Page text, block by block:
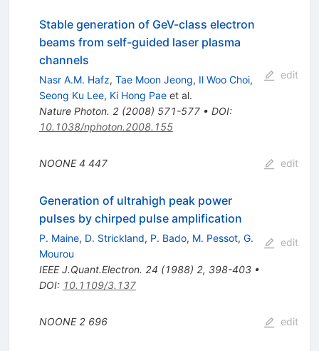
Stable generation of GeV-class electron
beams from self-guided laser plasma
channels
Nasr A.M. Hafz, Tae Moon Jeong, Il Woo Choi,
Seong Ku Lee, Ki Hong Paeet al.
Nature Photon. 2(2008) 571-577• DOI:
10.1038/nphoton.2008.155
edit
NOONE 4 447 edit
Generation of ultrahigh peak power
pulses by chirped pulse amplification
P. Maine, D. Strickland, P. Bado, M. Pessot, G.
Mourou
IEEE J.Quant.Electron. 24 (1988) 2, 398-403•
DOI: 10.1109/3.137
edit
NOONE 2 696 edit